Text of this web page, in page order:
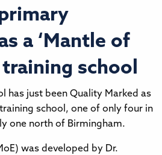
a ‘Mantle of
training school
has just been Quality Marked as
school, one of only four in
one north of Birmingham.
was developed by Dr.